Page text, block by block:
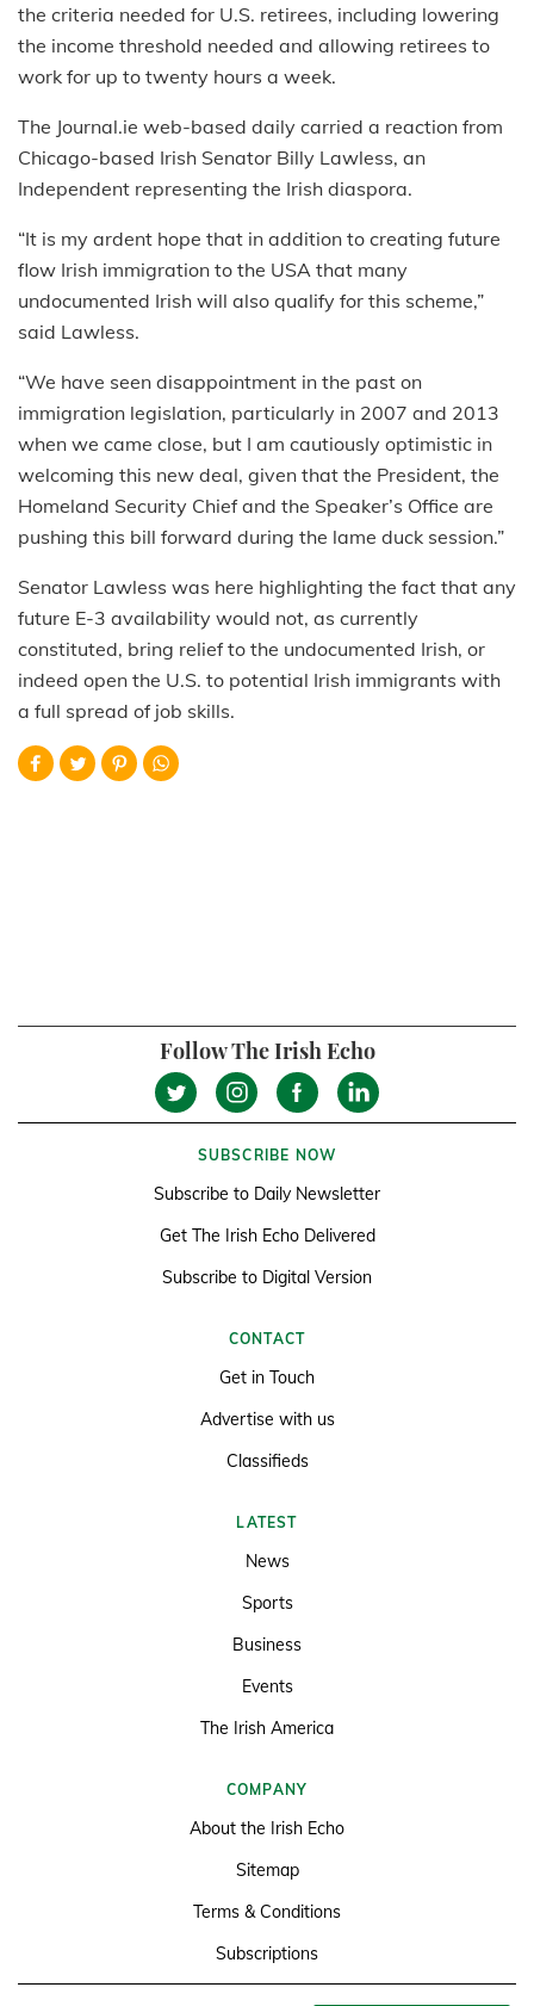
the criteria needed for U.S. retirees, including lowering
the income threshold needed and allowing retirees to
work for up to twenty hours a week.
The Journal.ie web-based daily carried a reaction from
Chicago-based Irish Senator Billy Lawless, an
Independent representing the Irish diaspora.
“It is my ardent hope that in addition to creating future
flow Irish immigration to the USA that many
undocumented Irish will also qualify for this scheme,”
said Lawless.
“We have seen disappointment in the past on
immigration legislation, particularly in 2007 and 2013
when we came close, but I am cautiously optimistic in
welcoming this new deal, given that the President, the
Homeland Security Chief and the Speaker’s Office are
pushing this bill forward during the lame duck session.”
Senator Lawless was here highlighting the fact that any
future E-3 availability would not, as currently
constituted, bring relief to the undocumented Irish, or
indeed open the U.S. to potential Irish immigrants with
a full spread of job skills.
Follow The Irish Echo
SUBSCRIBE NOW
Subscribe to Daily Newsletter
Get The Irish Echo Delivered
Subscribe to Digital Version
CONTACT
Get in Touch
Advertise with us
Classifieds
LATEST
News
Sports
Business
Events
The Irish America
COMPANY
About the Irish Echo
Sitemap
Terms & Conditions
Subscriptions